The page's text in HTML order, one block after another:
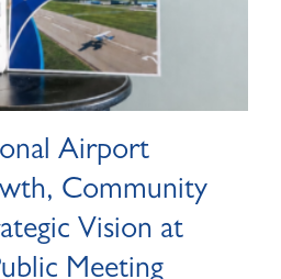
Airport
Community
Vision at
Meeting